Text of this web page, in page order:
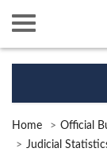
Home Official
Judicial